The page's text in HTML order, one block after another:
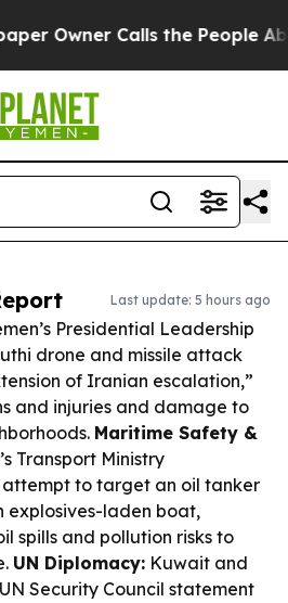
Calls the People Abruptly
Last update: 5 hours ago
Presidential Leadership
drone and missile attack
of Iranian escalation,”
and injuries and damage to
Maritime Safety &
Transport Ministry
to target an oil tanker
explosives-laden boat,
spills and pollution risks to
UN Diplomacy: Kuwait and
Security Council statement